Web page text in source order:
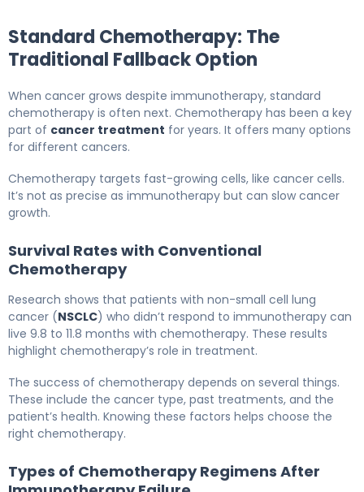
Standard Chemotherapy: The
Traditional Fallback Option
When cancer grows despite immunotherapy, standard
chemotherapy is often next. Chemotherapy has been a key
part of cancer treatment for years. It offers many options
for different cancers.
Chemotherapy targets fast-growing cells, like cancer cells.
It’s not as precise as immunotherapy but can slow cancer
growth.
Survival Rates with Conventional
Chemotherapy
Research shows that patients with non-small cell lung
cancer (NSCLC) who didn’t respond to immunotherapy can
live 9.8 to 11.8 months with chemotherapy. These results
highlight chemotherapy’s role in treatment.
The success of chemotherapy depends on several things.
These include the cancer type, past treatments, and the
patient’s health. Knowing these factors helps choose the
right chemotherapy.
Types of Chemotherapy Regimens After